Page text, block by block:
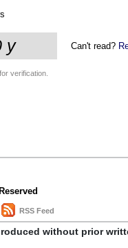
Can't read?
verification.
RSS Feed
without prior